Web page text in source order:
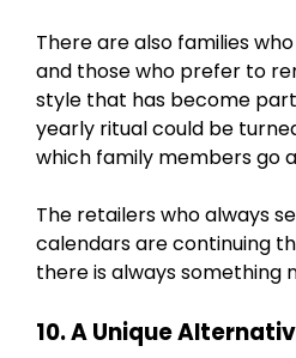
There are also families
and those who prefer to
style that has become
yearly ritual could be
which family members go
The retailers who always
calendars are continuing
there is always something
10. A Unique